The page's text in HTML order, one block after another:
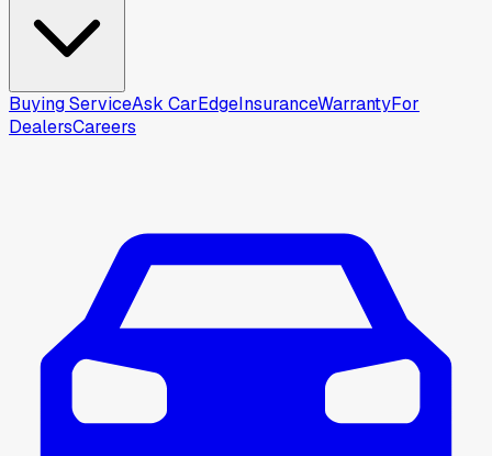
Buying ServiceAsk CarEdgeInsuranceWarrantyFor
DealersCareers